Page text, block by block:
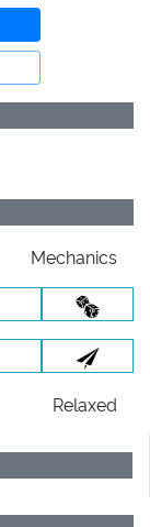
Mechanics
Relaxed